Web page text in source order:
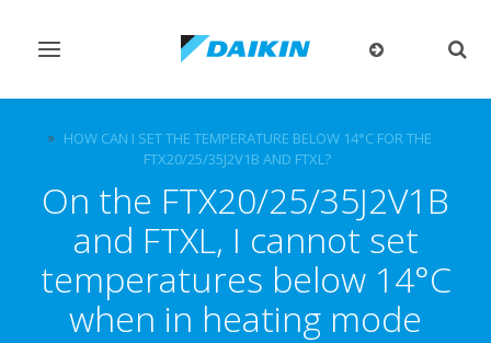
Toggle
HOW CAN I SET THE TEMPERATURE BELOW 14°C FOR THE
FTX20/25/35J2V1B AND FTXL?
On the FTX20/25/35J2V1B
and FTXL, I cannot set
temperatures below 14°C
when in heating mode